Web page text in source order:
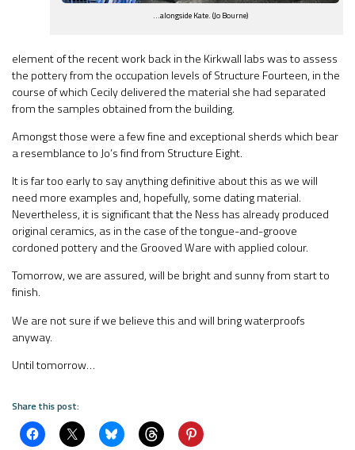
…alongside Kate. (Jo Bourne)
element of the recent work back in the Kirkwall labs was to assess
the pottery from the occupation levels of Structure Fourteen, in the
course of which Cecily delivered the material she had separated
from the samples obtained from the building.
Amongst those were a few fine and exceptional sherds which bear
a resemblance to Jo’s find from Structure Eight.
It is far too early to say anything definitive about this as we will
need more examples and, hopefully, some dating material.
Nevertheless, it is significant that the Ness has already produced
original ceramics, as in the case of the tongue-and-groove
cordoned pottery and the Grooved Ware with applied colour.
Tomorrow, we are assured, will be bright and sunny from start to
finish.
We are not sure if we believe this and will bring waterproofs
anyway.
Until tomorrow…
Share this post: